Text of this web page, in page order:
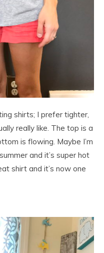
shirts; I prefer tighter,
really like. The top is a
is flowing. Maybe I’m
and it’s super hot
shirt and it’s now one